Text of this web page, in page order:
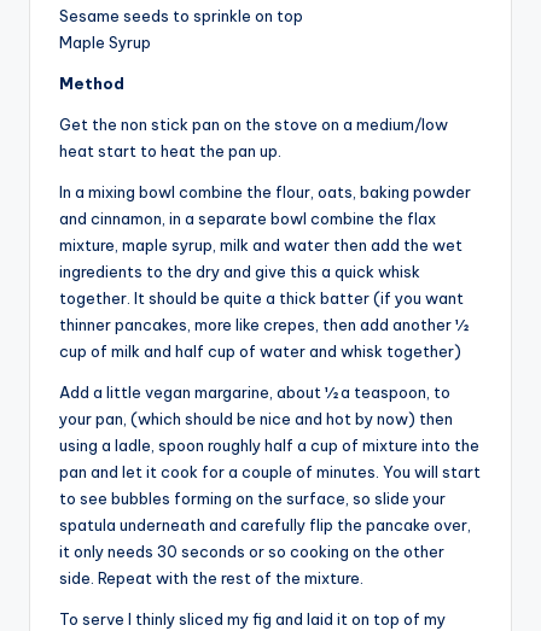
Sesame seeds to sprinkle on top
Maple Syrup
Method
Get the non stick pan on the stove on a medium/low
heat start to heat the pan up.
In a mixing bowl combine the flour, oats, baking powder
and cinnamon, in a separate bowl combine the flax
mixture, maple syrup, milk and water then add the wet
ingredients to the dry and give this a quick whisk
together. It should be quite a thick batter (if you want
thinner pancakes, more like crepes, then add another ½
cup of milk and half cup of water and whisk together)
Add a little vegan margarine, about ½ a teaspoon, to
your pan, (which should be nice and hot by now) then
using a ladle, spoon roughly half a cup of mixture into the
pan and let it cook for a couple of minutes. You will start
to see bubbles forming on the surface, so slide your
spatula underneath and carefully flip the pancake over,
it only needs 30 seconds or so cooking on the other
side. Repeat with the rest of the mixture.
To serve I thinly sliced my fig and laid it on top of my